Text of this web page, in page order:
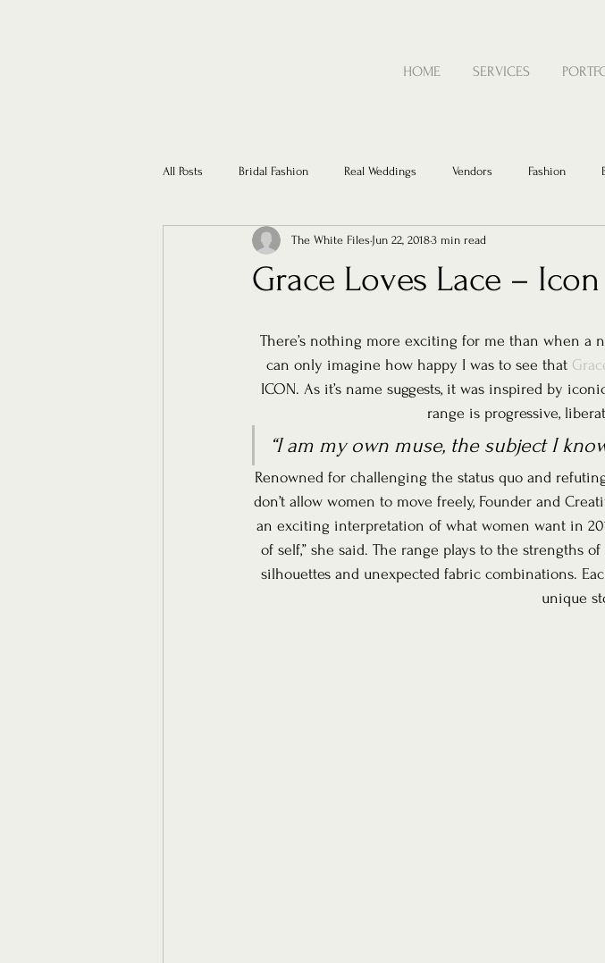
HOME SERVICES
All Posts Bridal Fashion Real Weddings Vendors Fashion
Grace Loves Lace – Icon
The White Files Jun 22, 20183 min read
There’s nothing more exciting for me than when a
can only imagine how happy I was to see that
ICON. As it’s name suggests, it was inspired by
range is progressive,
“I am my own muse, the subject I
Renowned for challenging the status quo and
don’t allow women to move freely, Founder and
an exciting interpretation of what women want in
of self,” she said. The range plays to the strengths
silhouettes and unexpected fabric combinations.
unique